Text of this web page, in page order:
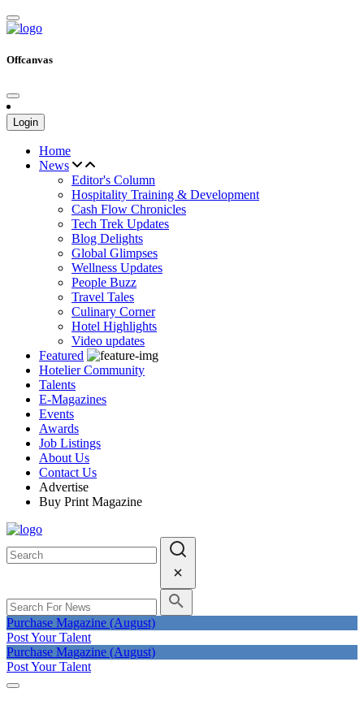
Offcanvas
Login
Home
News
Editor's Column
Hospitality Training & Development
Cash Flow Chronicles
Tech Trek Updates
Blog Delights
Global Glimpses
Wellness Updates
People Buzz
Travel Tales
Culinary Corner
Hotel Highlights
Video updates
Featured
Hotelier Community
Talents
E-Magazines
Events
Awards
Job Listings
About Us
Contact Us
Advertise
Buy Print Magazine
Purchase Magazine (August)
Post Your Talent
Purchase Magazine (August)
Post Your Talent